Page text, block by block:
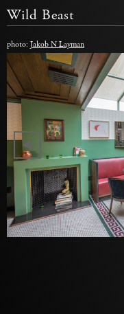
Wild Beast
photo: Jakob N Layman